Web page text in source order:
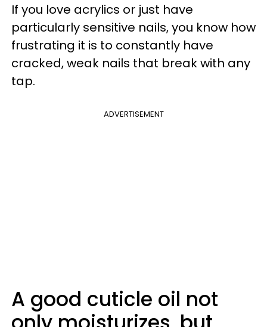
If you love acrylics or just have
particularly sensitive nails, you know how
frustrating it is to constantly have
cracked, weak nails that break with any
tap.
ADVERTISEMENT
A good cuticle oil not